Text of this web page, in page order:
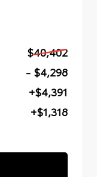
$40,402
- $4,298
+$4,391
+$1,318